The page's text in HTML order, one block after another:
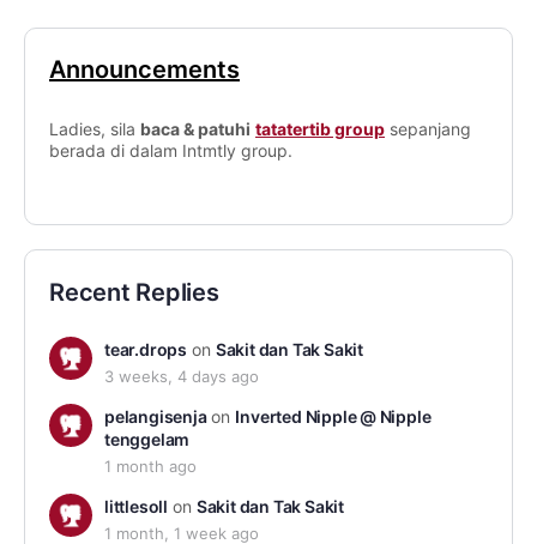
Announcements
Ladies, sila baca & patuhi tatatertib group sepanjang
berada di dalam Intmtly group.
Recent Replies
tear.drops on Sakit dan Tak Sakit
3 weeks, 4 days ago
pelangisenjaon Inverted Nipple @ Nipple
tenggelam
1 month ago
littlesoll on Sakit dan Tak Sakit
1 month, 1 week ago